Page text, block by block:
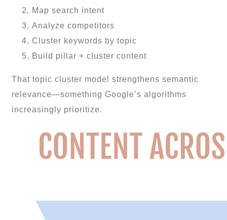
Map search intent
Analyze competitors
Cluster keywords by topic
Build pillar + cluster content
That topic cluster model strengthens semantic
relevance—something Google’s algorithms
increasingly prioritize.